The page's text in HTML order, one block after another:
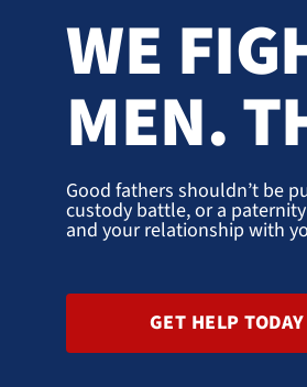
WE
MEN.
Good fathers shouldn’t be
custody battle, or a
and your relationship with
GET HELP TODAY